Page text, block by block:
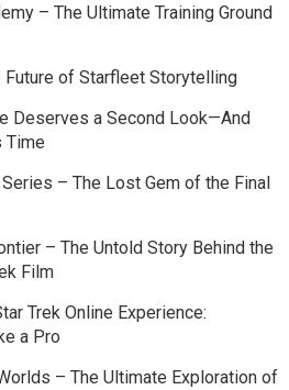
– The Ultimate Training Ground
Future of Starfleet Storytelling
Deserves a Second Look—And
Time
– The Lost Gem of the Final
– The Untold Story Behind the
Film
Trek Online Experience:
a Pro
– The Ultimate Exploration of